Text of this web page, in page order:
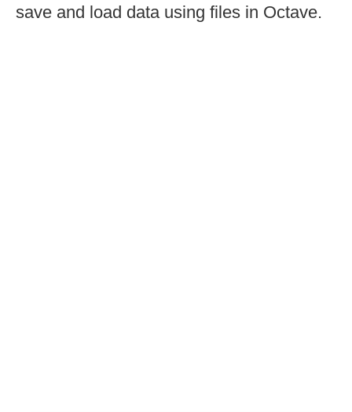
save and load data using files in Octave.